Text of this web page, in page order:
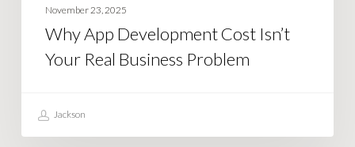
November 23, 2025
Why App Development Cost Isn’t
Your Real Business Problem
Jackson